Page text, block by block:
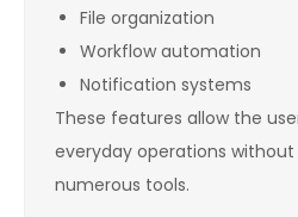
File organization
Workflow automation
Notification systems
These features allow the
everyday operations
numerous tools.